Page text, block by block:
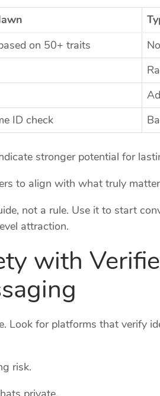
on 50+ traits
ID check
stronger potential for
to align with what truly
not a rule. Use it to start
attraction.
with
Look for platforms that verify
risk.
private.